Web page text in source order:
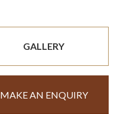
GALLERY
MAKE AN ENQUIRY